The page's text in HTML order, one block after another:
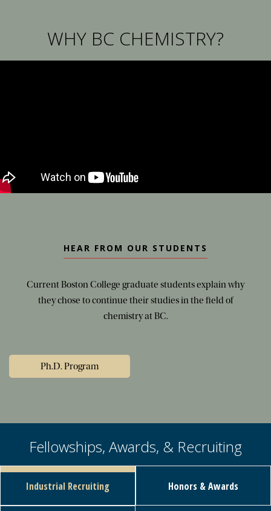
WHY BC CHEMISTRY?
HEAR FROM OUR STUDENTS
Current Boston College graduate students explain why
they chose to continue their studies in the field of
chemistry at BC.
Ph.D. Program
Fellowships, Awards, & Recruiting
Industrial Recruiting Honors & Awards